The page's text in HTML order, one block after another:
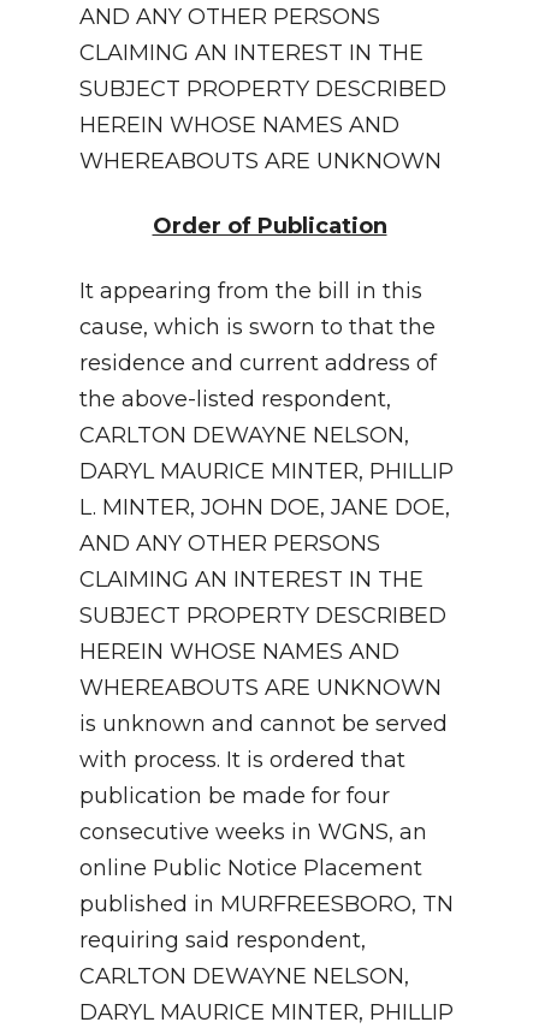
AND ANY OTHER PERSONS
CLAIMING AN INTEREST IN THE
SUBJECT PROPERTY DESCRIBED
HEREIN WHOSE NAMES AND
WHEREABOUTS ARE UNKNOWN
Order of Publication
It appearing from the bill in this
cause, which is sworn to that the
residence and current address of
the above-listed respondent,
CARLTON DEWAYNE NELSON,
DARYL MAURICE MINTER, PHILLIP
L. MINTER, JOHN DOE, JANE DOE,
AND ANY OTHER PERSONS
CLAIMING AN INTEREST IN THE
SUBJECT PROPERTY DESCRIBED
HEREIN WHOSE NAMES AND
WHEREABOUTS ARE UNKNOWN
is unknown and cannot be served
with process. It is ordered that
publication be made for four
consecutive weeks in WGNS, an
online Public Notice Placement
published in MURFREESBORO, TN
requiring said respondent,
CARLTON DEWAYNE NELSON,
DARYL MAURICE MINTER, PHILLIP